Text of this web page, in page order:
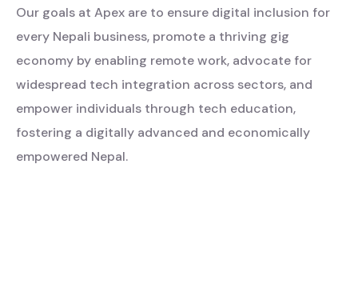
Our goals at Apex are to ensure digital inclusion for
every Nepali business, promote a thriving gig
economy by enabling remote work, advocate for
widespread tech integration across sectors, and
empower individuals through tech education,
fostering a digitally advanced and economically
empowered Nepal.